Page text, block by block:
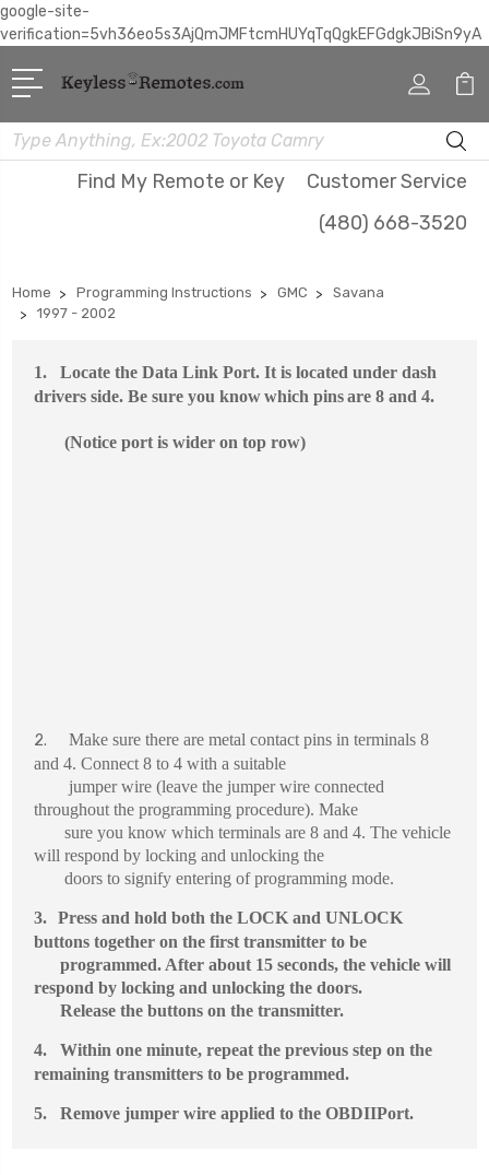
google-site-
verification=5vh36eo5s3AjQmJMFtcmHUYqTqQgkEFGdgkJBiSn9yA
Search
Find My Remote or Key
Customer Service
(480) 668-3520
Home Programming Instructions GMC
Savana
1997 - 2002
1. Locate the Data Link Port. It is located under dash
drivers side. Be sure you knowwhich pinsare 8 and 4.
(Notice port is wider on top row)
2.
Make sure there are metal contact pins in terminals 8
and 4. Connect 8 to 4 with a suitable
jumper wire (leave the jumper wire connected
throughout the programming procedure). Make
sure you know which terminals are 8 and 4. The vehicle
will respond by locking and unlocking the
doors to signify entering of programming mode.
3. Press and hold both the LOCK and UNLOCK
buttons together on the first transmitter to be
programmed. After about 15 seconds, the vehicle will
respond by locking and unlocking the doors.
Release the buttons on the transmitter.
4.
Within one minute, repeat the previous step on the
remaining transmitters to be programmed.
5. Remove jumper wire applied to the OBDIIPort.